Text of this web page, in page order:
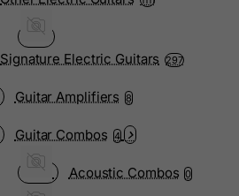
Signature Electric Guitars 297
Guitar Amplifiers 8
Guitar Combos 4
Acoustic Combos 0